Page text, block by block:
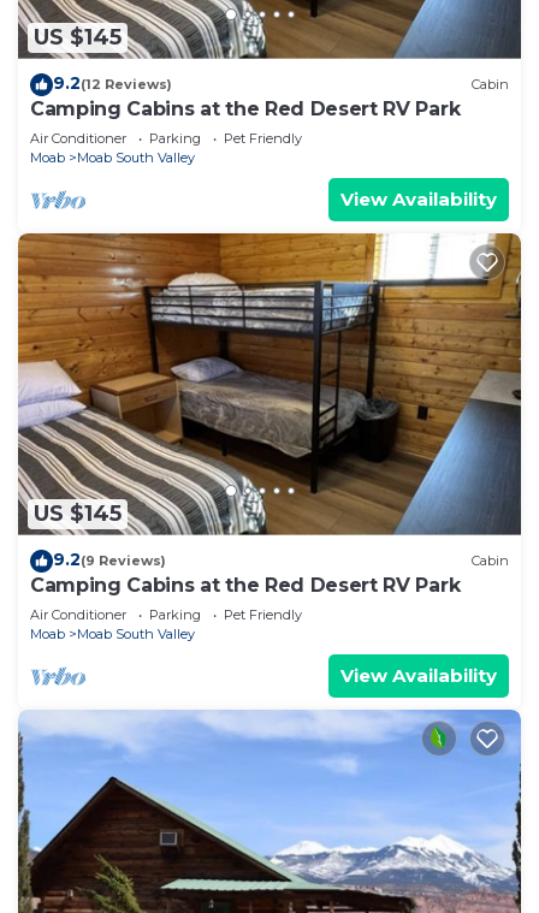
US $145
9.2(12 Reviews) Cabin
Camping Cabins at the Red Desert RV Park
Air Conditioner Parking
Pet Friendly
Moab
Moab South Valley
View Availability
US $145
9.2(9 Reviews) Cabin
Camping Cabins at the Red Desert RV Park
Air Conditioner Parking
Pet Friendly
Moab
Moab South Valley
View Availability